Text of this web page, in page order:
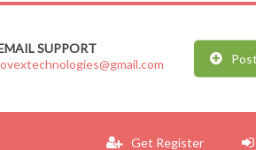
SUPPORT
Get Register